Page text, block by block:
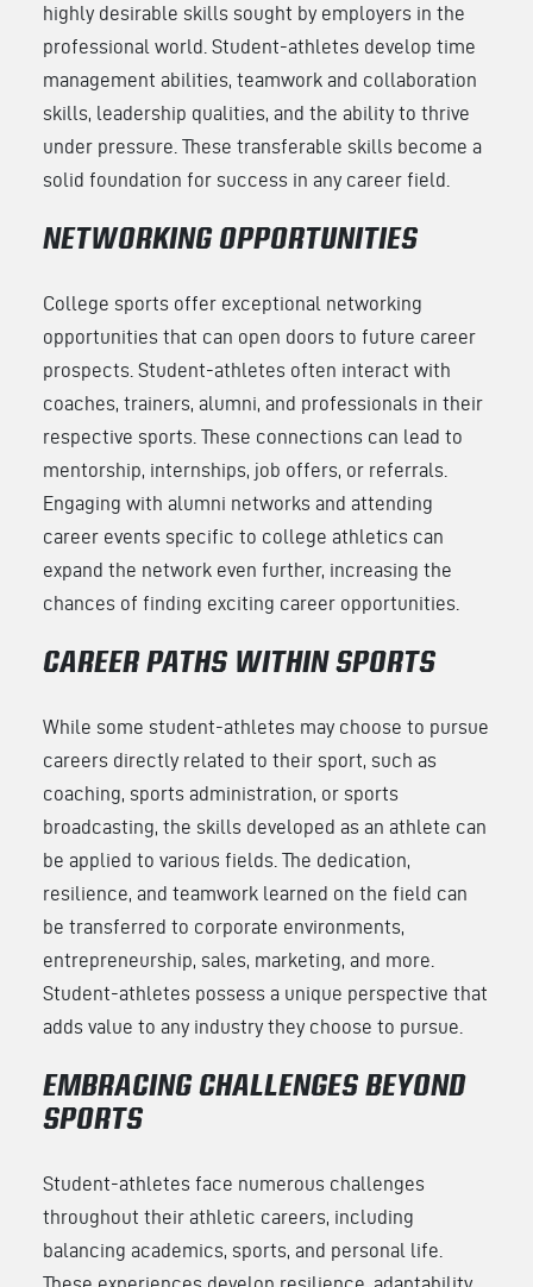
highly desirable skills sought by employers in the
professional world. Student-athletes develop time
management abilities, teamwork and collaboration
skills, leadership qualities, and the ability to thrive
under pressure. These transferable skills become a
solid foundation for success in any career field.
NETWORKING OPPORTUNITIES
College sports offer exceptional networking
opportunities that can open doors to future career
prospects. Student-athletes often interact with
coaches, trainers, alumni, and professionals in their
respective sports. These connections can lead to
mentorship, internships, job offers, or referrals.
Engaging with alumni networks and attending
career events specific to college athletics can
expand the network even further, increasing the
chances of finding exciting career opportunities.
CAREER PATHS WITHIN SPORTS
While some student-athletes may choose to pursue
careers directly related to their sport, such as
coaching, sports administration, or sports
broadcasting, the skills developed as an athlete can
be applied to various fields. The dedication,
resilience, and teamwork learned on the field can
be transferred to corporate environments,
entrepreneurship, sales, marketing, and more.
Student-athletes possess a unique perspective that
adds value to any industry they choose to pursue.
EMBRACING CHALLENGES BEYOND
SPORTS
Student-athletes face numerous challenges
throughout their athletic careers, including
balancing academics, sports, and personal life.